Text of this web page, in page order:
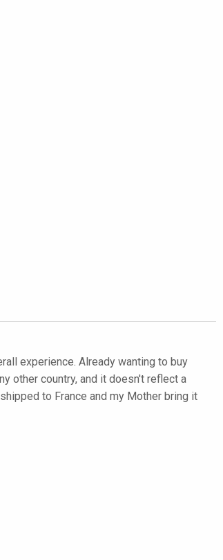
experience. Already wanting to buy
other country, and it doesn't reflect a
to France and my Mother bring it